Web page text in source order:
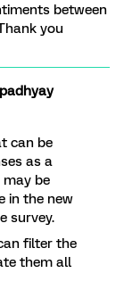
between
you
can be
as a
be
in the new
survey.
filter the
them all